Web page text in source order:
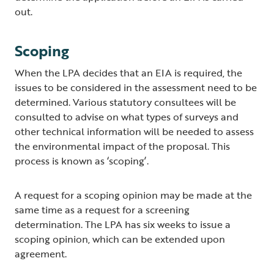
out.
Scoping
When the LPA decides that an EIA is required, the
issues to be considered in the assessment need to be
determined. Various statutory consultees will be
consulted to advise on what types of surveys and
other technical information will be needed to assess
the environmental impact of the proposal. This
process is known as ‘scoping’.
A request for a scoping opinion may be made at the
same time as a request for a screening
determination. The LPA has six weeks to issue a
scoping opinion, which can be extended upon
agreement.